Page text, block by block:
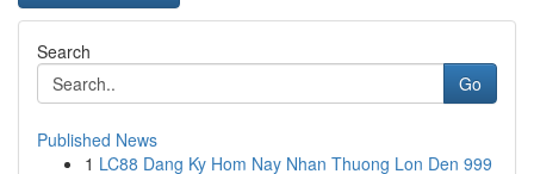
Search
Go
Published News
1 LC88 Dang Ky Hom Nay Nhan Thuong Lon Den 999